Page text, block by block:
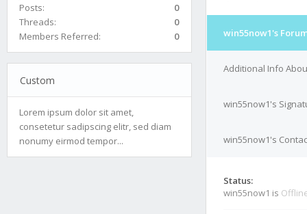
Posts:
0
Threads:
0
Members Referred:
0
Custom
Lorem ipsum dolor sit amet,
consetetur sadipscing elitr, sed diam
nonumy eirmod tempor...
win55now1's
Additional Info
win55now1's
win55now1's
Status:
win55now1 is